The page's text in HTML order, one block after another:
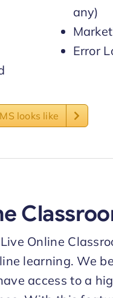
any)
Error
looks like
Online
learning. We
access to a